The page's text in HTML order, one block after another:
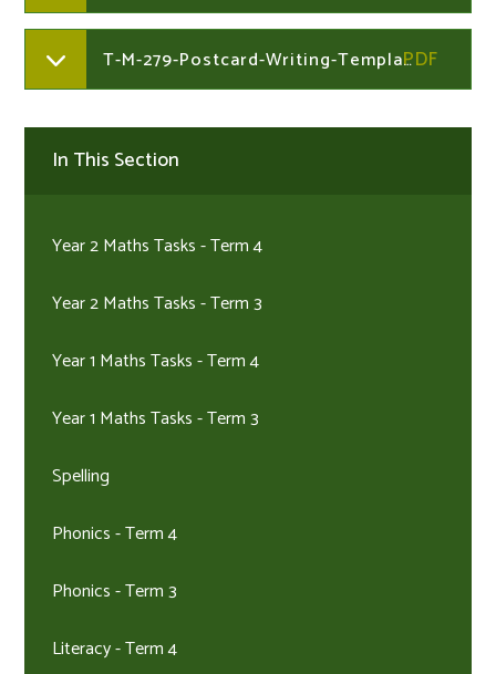
T-M-279-Postcard-Writing-Templatever5.205327698
In This Section
Year 2 Maths Tasks - Term 4
Year 2 Maths Tasks - Term 3
Year 1 Maths Tasks - Term 4
Year 1 Maths Tasks - Term 3
Spelling
Phonics - Term 4
Phonics - Term 3
Literacy - Term 4